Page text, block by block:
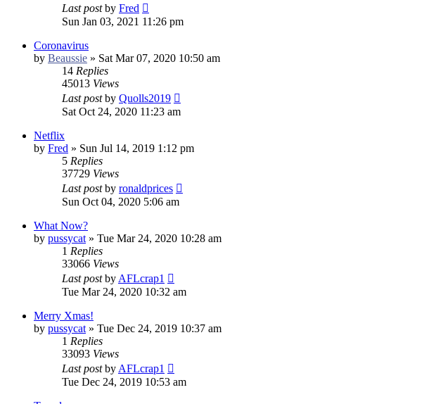
Last postby Fred
Sun Jan 03, 2021 11:26 pm
Coronavirus
by Beaussie » Sat Mar 07, 2020 10:50 am
14 Replies
45013 Views
Last postby Quolls2019
Sat Oct 24, 2020 11:23 am
Netflix
by Fred » Sun Jul 14, 2019 1:12 pm
5 Replies
37729 Views
Last postby ronaldprices
Sun Oct 04, 2020 5:06 am
What Now?
by pussycat » Tue Mar 24, 2020 10:28 am
1 Replies
33066 Views
Last postby AFLcrap1
Tue Mar 24, 2020 10:32 am
Merry Xmas!
by pussycat » Tue Dec 24, 2019 10:37 am
1 Replies
33093 Views
Last postby AFLcrap1
Tue Dec 24, 2019 10:53 am